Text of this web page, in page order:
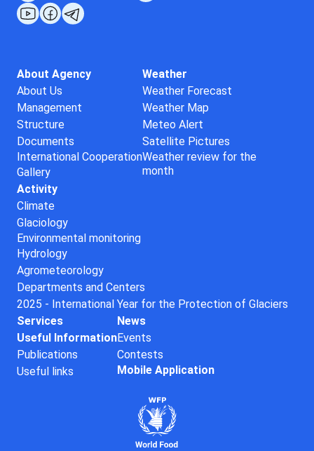
About Agency
About Us
Management
Structure
Documents
International Cooperation
Gallery
Weather
Weather Forecast
Weather Map
Meteo Alert
Satellite Pictures
Weather review for the
month
Activity
Climate
Glaciology
Environmental monitoring
Hydrology
Agrometeorology
Departments and Centers
2025 - International Year for the Protection of Glaciers
Services
Useful Information
Publications
Useful links
News
Events
Contests
Mobile Application